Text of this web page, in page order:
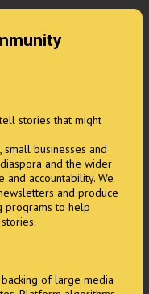
stories that might
businesses and
and the wider
and accountability. We
and produce
programs to help
of large media